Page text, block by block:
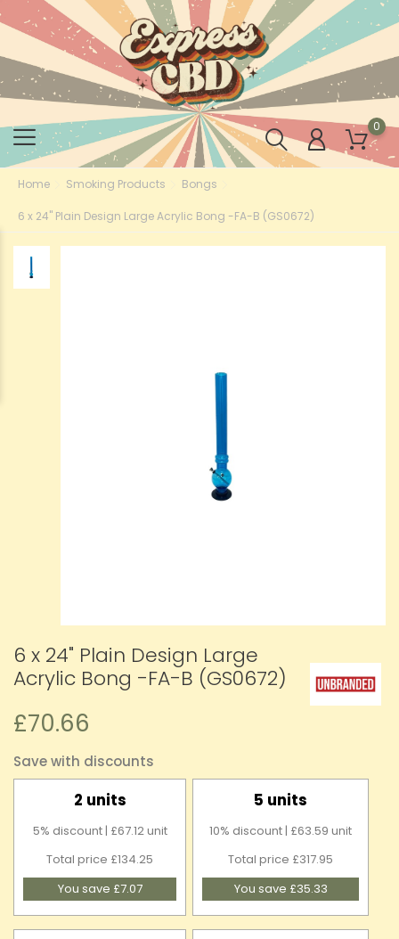
0
Home Smoking Products Bongs
6 x 24" Plain Design Large Acrylic Bong -FA-B (GS0672)
6 x 24" Plain Design Large
Acrylic Bong -FA-B (GS0672)
£70.66
Save with discounts
2 units
5% discount | £67.12 unit
Total price £134.25
You save £7.07
5 units
10% discount | £63.59 unit
Total price £317.95
You save £35.33